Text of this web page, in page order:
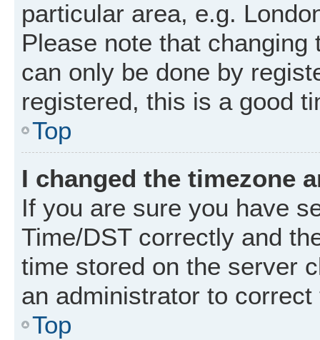
particular area, e.g.
Please note that
can only be done by
registered, this is a good
Top
I changed the timezone
If you are sure you have
Time/DST correctly and
time stored on the server
an administrator to
Top